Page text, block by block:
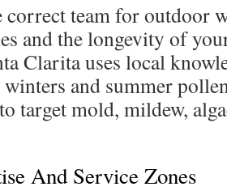
correct team for outdoor
and the longevity of
Clarita uses local
winters and summer
target mold, mildew,
And Service Zones